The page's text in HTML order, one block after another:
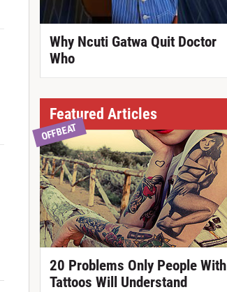
Why Ncuti Gatwa Quit Doctor
Who
Featured Articles
OFFBEAT
20 Problems Only People With
Tattoos Will Understand